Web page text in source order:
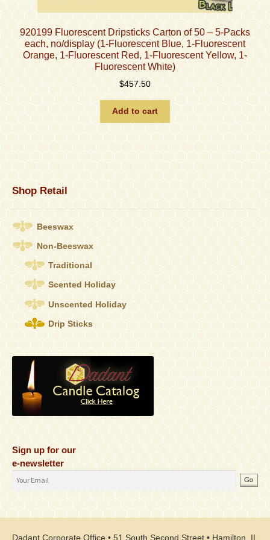
920199 Fluorescent Dripsticks Carton of 50 – 5-Packs
each, no/display (1-Fluorescent Blue, 1-Fluorescent
Orange, 1-Fluorescent Red, 1-Fluorescent Yellow, 1-
Fluorescent White)
$457.50
Add to cart
Shop Retail
Beeswax
Non-Beeswax
Traditional
Scented Holiday
Unscented Holiday
Drip Sticks
Sign up for our
e-newsletter
Email
Dadant Corporate Office • 51 South Second Street • Hamilton, IL